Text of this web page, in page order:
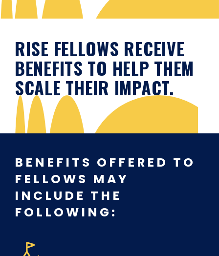
RISE FELLOWS RECEIVE
BENEFITS TO HELP THEM
SCALE THEIR IMPACT.
BENEFITS OFFERED TO
FELLOWS MAY
INCLUDE THE
FOLLOWING: